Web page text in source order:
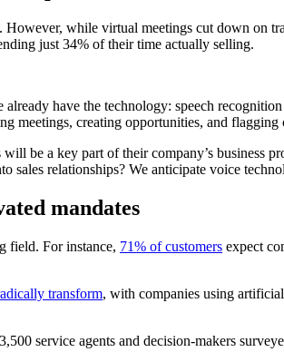
. However, while virtual meetings cut down on
just 34% of their time actually selling.
have the technology: speech
meetings, creating opportunities, and flagging
be a key part of their company’s business
sales relationships? We anticipate voice
mandates
field. For instance, 71% of customers expect
transform, with companies using
service agents and decision-makers